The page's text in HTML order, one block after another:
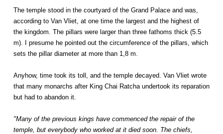
The temple stood in the courtyard of the Grand Palace and was,
according to Van Vliet, at one time the largest and the highest of
the kingdom. The pillars were larger than three fathoms thick (5.5
m). I presume he pointed out the circumference of the pillars, which
sets the pillar diameter at more than 1,8 m.
Anyhow, time took its toll, and the temple decayed. Van Vliet wrote
that many monarchs after King Chai Ratcha undertook its reparation
but had to abandon it.
"Many of the previous kings have commenced the repair of the
temple, but everybody who worked at it died soon. The chiefs,